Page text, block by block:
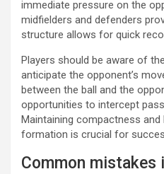
immediate pressure on the
midfielders and defenders
structure allows for quick
Players should be aware of
anticipate the opponent’s
between the ball and the
opportunities to intercept
Maintaining compactness
formation is crucial for
Common mistakes